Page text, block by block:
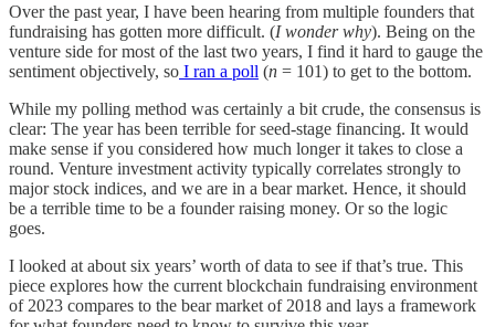
Over the past year, I have been hearing from multiple founders that
fundraising has gotten more difficult. (I wonder why). Being on the
venture side for most of the last two years, I find it hard to gauge the
sentiment objectively, so I ran a poll (n = 101) to get to the bottom.
While my polling method was certainly a bit crude, the consensus is
clear: The year has been terrible for seed-stage financing. It would
make sense if you considered how much longer it takes to close a
round. Venture investment activity typically correlates strongly to
major stock indices, and we are in a bear market. Hence, it should
be a terrible time to be a founder raising money. Or so the logic
goes.
I looked at about six years’ worth of data to see if that’s true. This
piece explores how the current blockchain fundraising environment
of 2023 compares to the bear market of 2018 and lays a framework